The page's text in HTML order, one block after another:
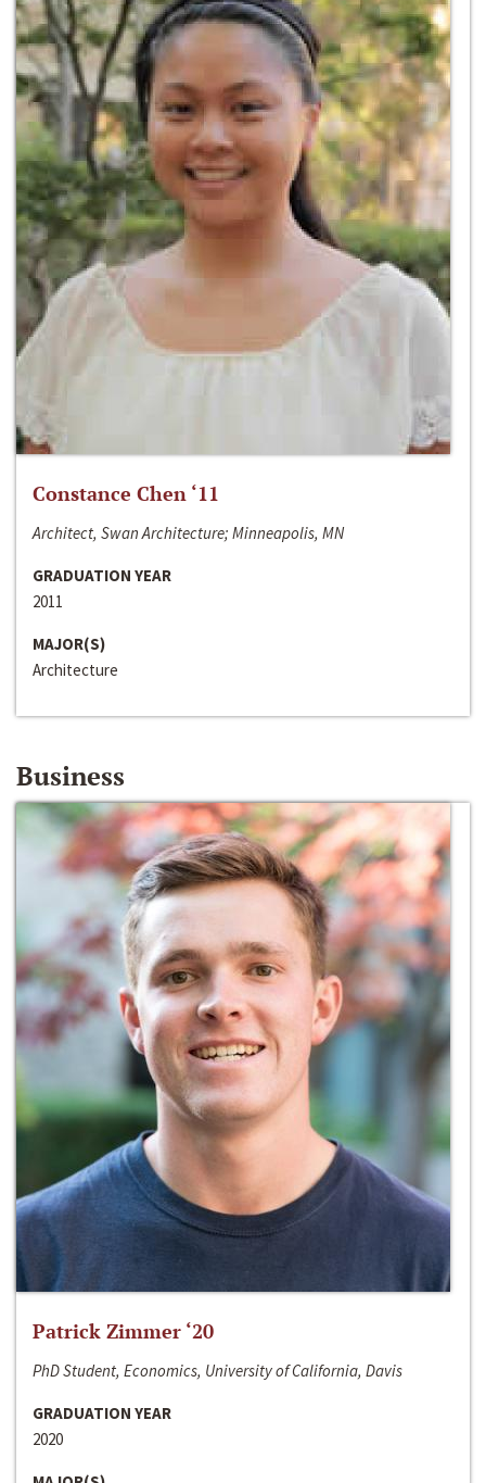
Constance Chen ‘11
Architect, Swan Architecture; Minneapolis, MN
GRADUATION YEAR
2011
MAJOR(S)
Architecture
Business
Patrick Zimmer ‘20
PhD Student, Economics, University of California, Davis
GRADUATION YEAR
2020